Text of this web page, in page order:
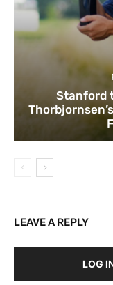
Stanford
LEAVE A REPLY
LOG